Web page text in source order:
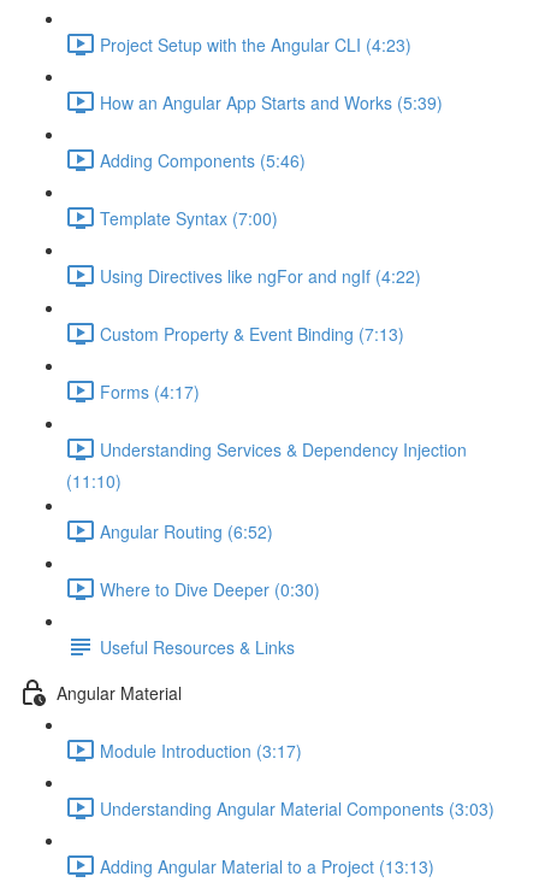
Project Setup with the Angular CLI (4:23)
How an Angular App Starts and Works (5:39)
Adding Components (5:46)
Template Syntax (7:00)
Using Directives like ngFor and ngIf (4:22)
Custom Property & Event Binding (7:13)
Forms (4:17)
Understanding Services & Dependency Injection
(11:10)
Angular Routing (6:52)
Where to Dive Deeper (0:30)
Useful Resources & Links
Angular Material
Module Introduction (3:17)
Understanding Angular Material Components (3:03)
Adding Angular Material to a Project (13:13)